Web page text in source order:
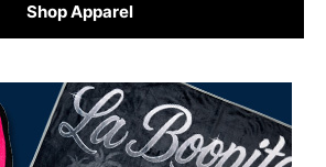
Shop Apparel